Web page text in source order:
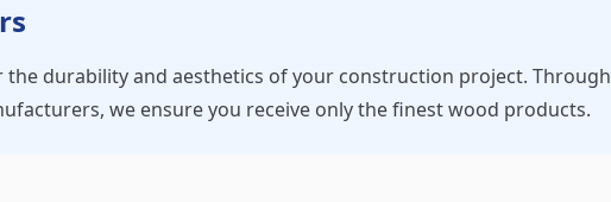
durability and aesthetics of your construction project. Through
we ensure you receive only the finest wood products.